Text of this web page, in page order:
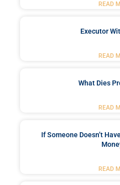
READ
Executor
READ
What Dies
READ
If Someone Doesn’t
READ